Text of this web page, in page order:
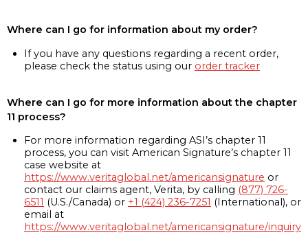
Where can I go for information about my order?
If you have any questions regarding a recent order,
please check the status using our order tracker
Where can I go for more information about the chapter
11 process?
For more information regarding ASI’s chapter 11
process, you can visit American Signature’s chapter 11
case website at
https://www.veritaglobal.net/americansignature or
contact our claims agent, Verita, by calling (877) 726-
6511 (U.S./Canada) or +1 (424) 236-7251 (International), or
email at
https://www.veritaglobal.net/americansignature/inquiry